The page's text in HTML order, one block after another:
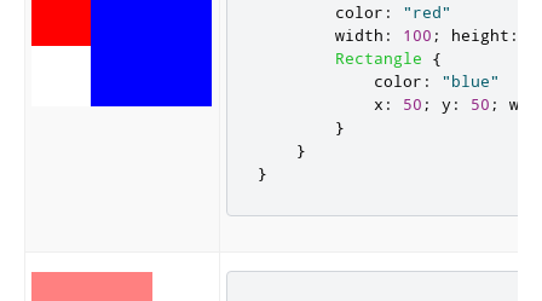
color :
"red"
width : 100 ; height :
Rectangle
{
color :
"blue"
x : 50 ; y : 50 ;
}
}
}